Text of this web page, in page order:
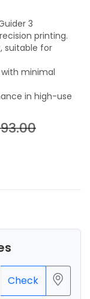
3
printing.
Check